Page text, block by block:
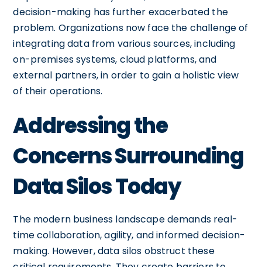
decision-making has further exacerbated the
problem. Organizations now face the challenge of
integrating data from various sources, including
on-premises systems, cloud platforms, and
external partners, in order to gain a holistic view
of their operations.
Addressing the
Concerns Surrounding
Data Silos Today
The modern business landscape demands real-
time collaboration, agility, and informed decision-
making. However, data silos obstruct these